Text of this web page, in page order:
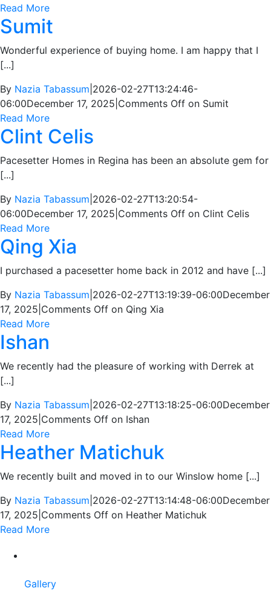
Read More
Sumit
Wonderful experience of buying home. I am happy that I
[...]
By Nazia Tabassum 2026-02-27T13:24:46-
06:00December 17, 2025 Comments Off on Sumit
Read More
Clint Celis
Pacesetter Homes in Regina has been an absolute gem for
[...]
By Nazia Tabassum 2026-02-27T13:20:54-
06:00December 17, 2025 Comments Off on Clint Celis
Read More
Qing Xia
I purchased a pacesetter home back in 2012 and have [...]
By Nazia Tabassum 2026-02-27T13:19:39-06:00December
17, 2025 Comments Off on Qing Xia
Read More
Ishan
We recently had the pleasure of working with Derrek at
[...]
By Nazia Tabassum 2026-02-27T13:18:25-06:00December
17, 2025 Comments Off on Ishan
Read More
Heather Matichuk
We recently built and moved in to our Winslow home [...]
By Nazia Tabassum 2026-02-27T13:14:48-06:00December
17, 2025 Comments Off on Heather Matichuk
Read More
Gallery